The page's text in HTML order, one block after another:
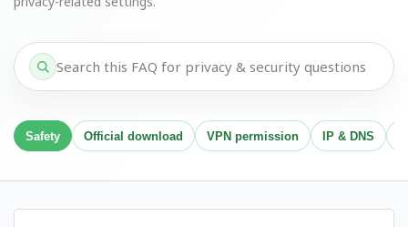
Safety Official download VPN permission IP & DNS